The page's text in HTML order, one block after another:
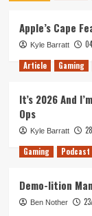
Apple’s Cape
Kyle Barratt
Article Gaming
It’s 2026 And
Ops
Kyle Barratt
Gaming Podcast
Demo-lition
Ben Nother